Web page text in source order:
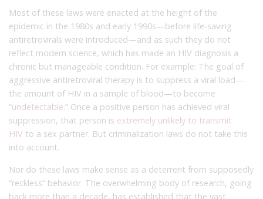
Most of these laws were enacted at the height of the
epidemic in the 1980s and early 1990s—before life-saving
antiretrovirals were introduced—and as such they do not
reflect modern science, which has made an HIV diagnosis a
chronic but manageable condition. For example: The goal of
aggressive antiretroviral therapy is to suppress a viral load—
the amount of HIV in a sample of blood—to become
“undetectable.” Once a positive person has achieved viral
suppression, that person is extremely unlikely to transmit
HIV to a sex partner. But criminalization laws do not take this
into account.
Nor do these laws make sense as a deterrent from supposedly
“reckless” behavior. The overwhelming body of research, going
back more than a decade, has established that the vast